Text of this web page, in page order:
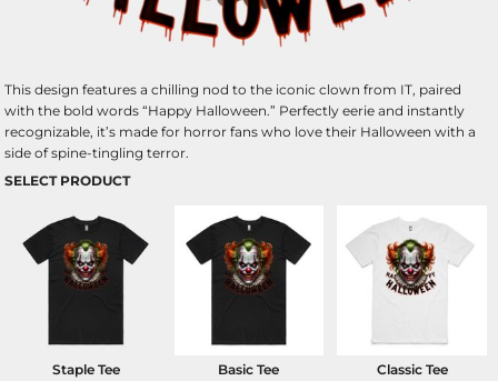
This design features a chilling nod to the iconic clown from IT, paired
with the bold words “Happy Halloween.” Perfectly eerie and instantly
recognizable, it’s made for horror fans who love their Halloween with a
side of spine-tingling terror.
SELECT PRODUCT
Staple Tee Basic Tee Classic Tee